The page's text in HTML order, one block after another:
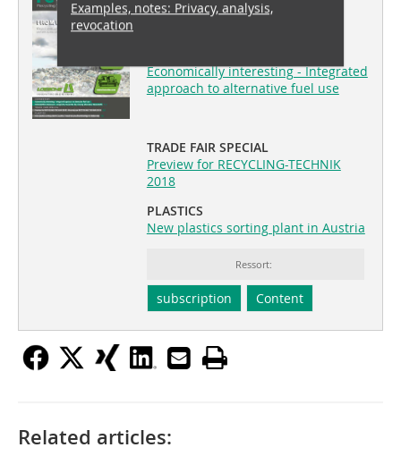
recovery 04/2018
Economically interesting - Integrated
approach to alternative fuel use
TRADE FAIR SPECIAL
Preview for RECYCLING-TECHNIK
2018
PLASTICS
New plastics sorting plant in Austria
Ressort:
subscription Content
Examples, notes: Privacy, analysis,
revocation
Related articles: